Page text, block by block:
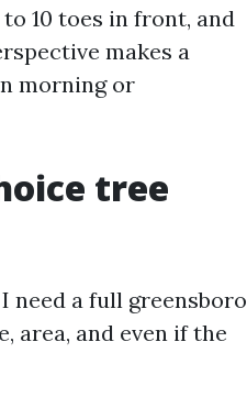
10 toes in front, and
makes a
morning or
tree
need a full greensboro
area, and even if the